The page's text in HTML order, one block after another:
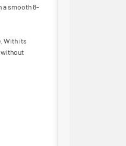
a smooth 8-
With its
without